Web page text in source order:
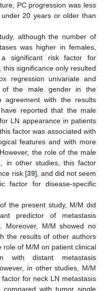
PC progression was less
20 years or older than
although the number of
was higher in females,
significant risk factor for
significance only resulted
regression univariate and
of the male gender in the
agreement with the results
reported that the male
LN appearance in patients
factor was associated with
features and with more
the role of the male
in other studies, this factor
risk [39], and did not seem
factor for disease-specific
the present study, M/M did
predictor of metastasis
Moreover, M/M showed no
the results of other authors
of M/M on patient clinical
with distant metastasis
in other studies, M/M
for neck LN metastasis
compared with tumor single